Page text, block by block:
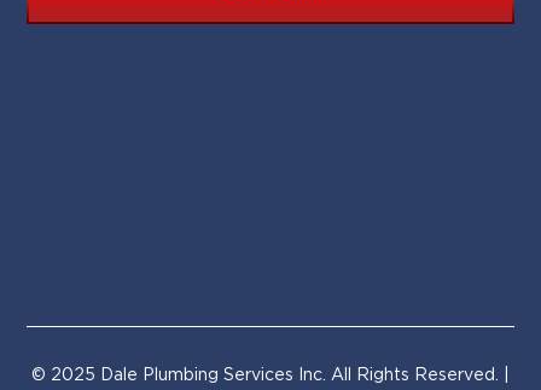
© 2025 Dale Plumbing Services Inc. All Rights Reserved. |